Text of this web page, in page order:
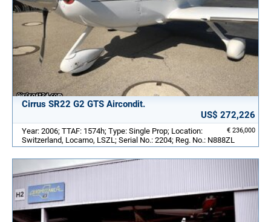
Cirrus SR22 G2 GTS Aircondit.
US$ 272,226
€ 236,000
Year: 2006; TTAF: 1574h; Type: Single Prop; Location:
Switzerland, Locarno, LSZL; Serial No.: 2204; Reg. No.: N888ZL